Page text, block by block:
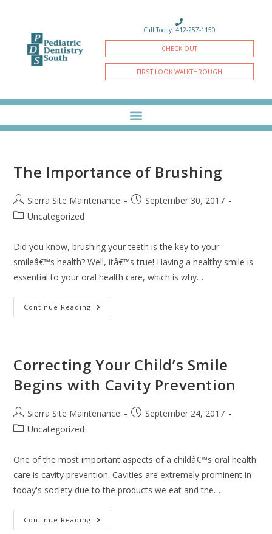
Call Today: 412-257-1150
CHECK OUT
FIRST LOOK WALKTHROUGH
The Importance of Brushing
Sierra Site Maintenance
September 30, 2017
Uncategorized
Did you know, brushing your teeth is the key to your
smileâ€™s health? Well, itâ€™s true! Having a healthy smile is
essential to your oral health care, which is why…
Continue Reading
Correcting Your Child’s Smile
Begins with Cavity Prevention
Sierra Site Maintenance
September 24, 2017
Uncategorized
One of the most important aspects of a childâ€™s oral health
care is cavity prevention. Cavities are extremely prominent in
today's society due to the products we eat and the…
Continue Reading